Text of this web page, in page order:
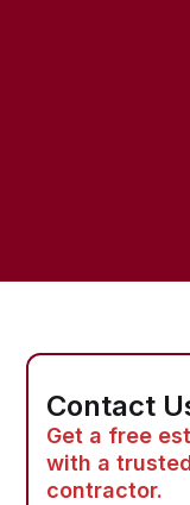
Contact
Get a free
with a
contractor.